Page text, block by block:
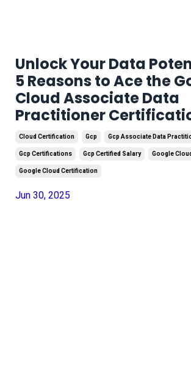
Unlock Your Data
5 Reasons to Ace the
Cloud Associate Data
Practitioner
Cloud Certification Gcp Gcp Associate Data
Gcp Certifications Gcp Certified Salary Google Cloud
Google Cloud Certification
Jun 30, 2025